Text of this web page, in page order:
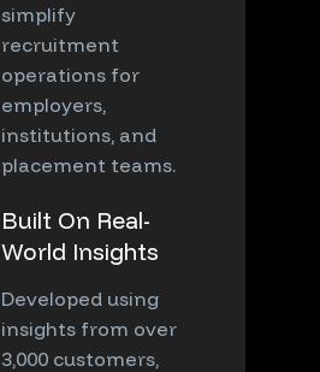
simplify
recruitment
operations for
employers,
institutions, and
placement teams.
Built On Real-
World Insights
Developed using
insights from over
3,000 customers,